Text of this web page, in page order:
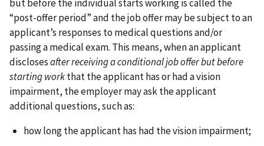
but before the individual starts working is called the
“post-offer period” and the job offer may be subject to an
applicant’s responses to medical questions and/or
passing a medical exam. This means, when an applicant
disclosesafter receiving a conditional job offer but before
starting workthat the applicant has or had a vision
impairment, the employer may ask the applicant
additional questions, such as:
how long the applicant has had the vision impairment;